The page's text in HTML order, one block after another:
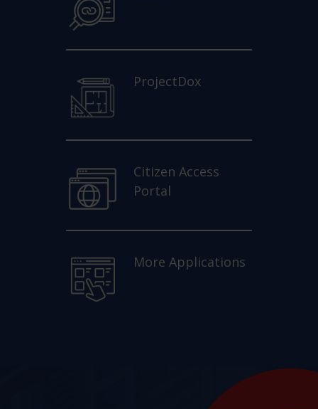
ProjectDox
Citizen Access
Portal
More Applications